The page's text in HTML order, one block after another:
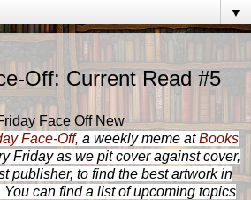
▼
Off: Current Read #5
Face-Off, a weekly meme atBooks
Friday as we pit cover against cover,
publisher, to find the best artwork in
can find a list of upcoming topics